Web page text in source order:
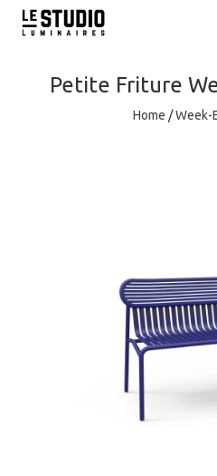
Petite Friture
Home /Week-